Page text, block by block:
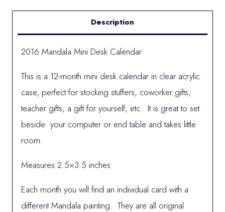
Description
2016 Mandala Mini Desk Calendar
This is a 12-month mini desk calendar in clear acrylic
case, perfect for stocking stuffers, coworker gifts,
teacher gifts, a gift for yourself, etc. It is great to set
beside your computer or end table and takes little
room.
Measures 2.5×3.5 inches
Each month you will find an individual card with a
different Mandala painting. They are all original